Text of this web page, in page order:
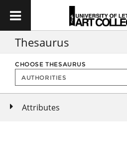
Thesaurus
CHOOSE THESAURUS
Attributes